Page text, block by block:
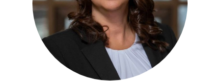
SHELLY IMDIEKE
ph.320-656-3800
EMAIL